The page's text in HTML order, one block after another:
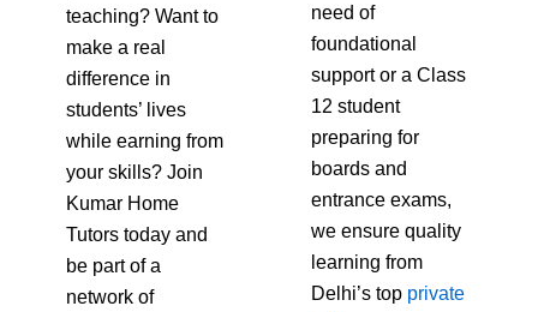
teaching? Want to
make a real
difference in
students’ lives
while earning from
your skills? Join
Kumar Home
Tutors today and
be part of a
network of
need of
foundational
support or a Class
12 student
preparing for
boards and
entrance exams,
we ensure quality
learning from
Delhi’s top private